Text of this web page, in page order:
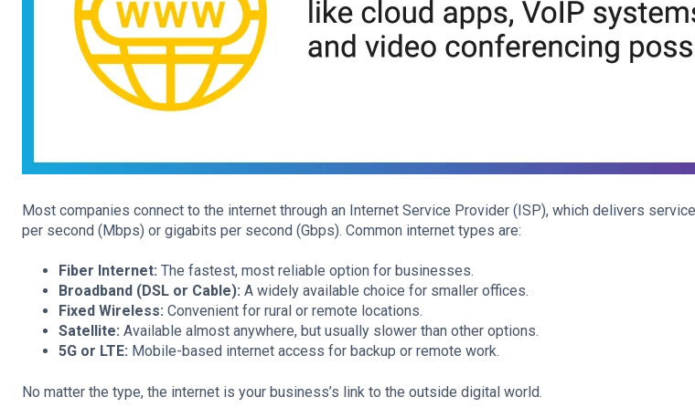
Most companies connect to the internet through an Internet Service Provider (ISP), which delivers
per second (Mbps) or gigabits per second (Gbps). Common internet types are:
Fiber Internet: The fastest, most reliable option for businesses.
Broadband (DSL or Cable): A widely available choice for smaller offices.
Fixed Wireless: Convenient for rural or remote locations.
Satellite: Available almost anywhere, but usually slower than other options.
5G or LTE: Mobile-based internet access for backup or remote work.
No matter the type, the internet is your business’s link to the outside digital world.